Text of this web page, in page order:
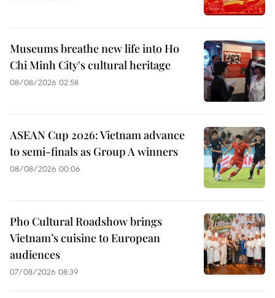
Museums breathe new life into Ho
Chi Minh City's cultural heritage
08/08/2026 02:58
ASEAN Cup 2026: Vietnam advance
to semi-finals as Group A winners
08/08/2026 00:06
Pho Cultural Roadshow brings
Vietnam’s cuisine to European
audiences
07/08/2026 08:39